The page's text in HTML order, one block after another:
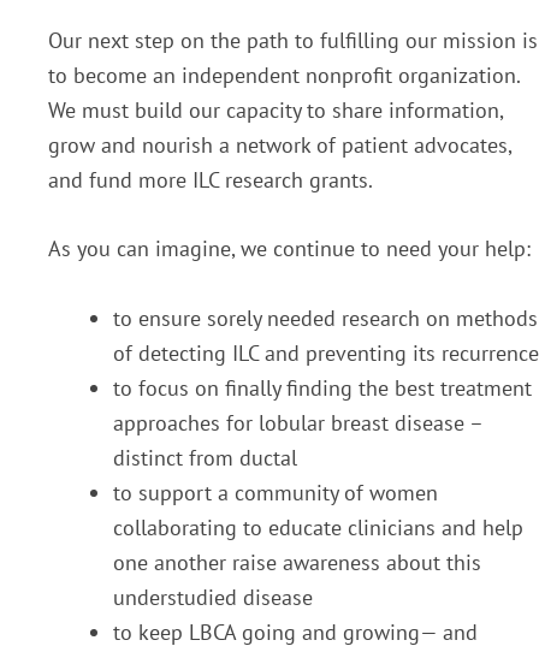
Our next step on the path to fulfilling our mission is
to become an independent nonprofit organization.
We must build our capacity to share information,
grow and nourish a network of patient advocates,
and fund more ILC research grants.
As you can imagine, we continue to need your help:
to ensure sorely needed research on methods
of detecting ILC and preventing its recurrence
to focus on finally finding the best treatment
approaches for lobular breast disease –
distinct from ductal
to support a community of women
collaborating to educate clinicians and help
one another raise awareness about this
understudied disease
to keep LBCA going and growing— and